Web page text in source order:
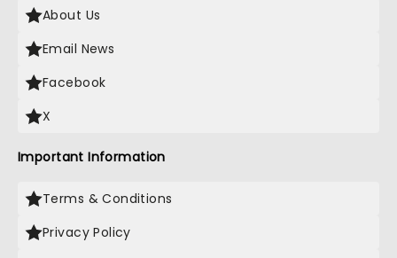
About Us
Email News
Facebook
X
Important Information
Terms & Conditions
Privacy Policy